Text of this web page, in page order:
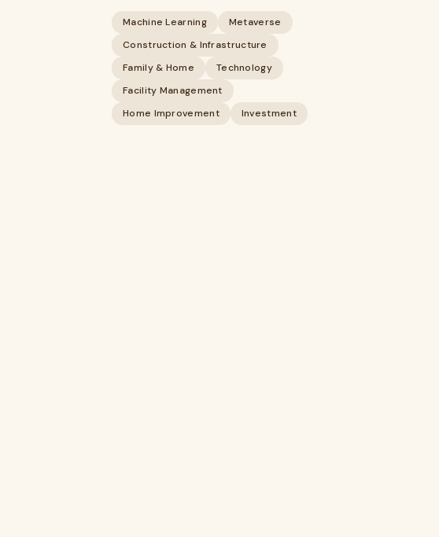
Machine Learning
Metaverse
Construction & Infrastructure
Family & Home
Technology
Facility Management
Home Improvement
Investment